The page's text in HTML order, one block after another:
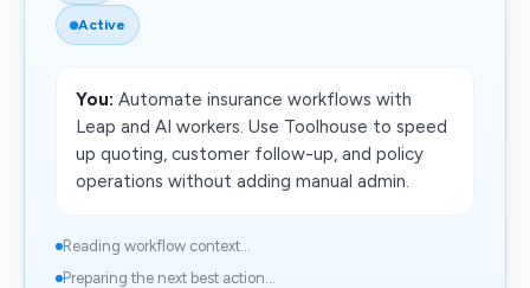
Active
You: Automate insurance workflows with
Leap and AI workers. Use Toolhouse to speed
up quoting, customer follow-up, and policy
operations without adding manual admin.
Reading workflow context...
Preparing the next best action...